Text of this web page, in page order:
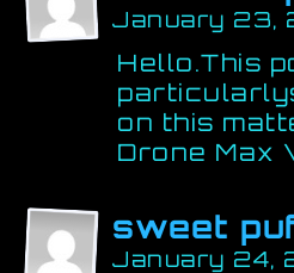
January 23,
Hello.This
on this
Drone Max
sweet
January 24,